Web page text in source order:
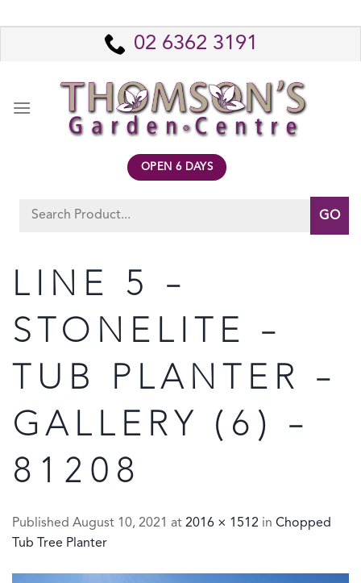
to
02 6362 3191
OPEN 6 DAYS
Search
LINE 5 –
STONELITE –
TUB PLANTER –
GALLERY (6) –
81208
Published August 10, 2021 at 2016 × 1512 in Chopped
Tub Tree Planter